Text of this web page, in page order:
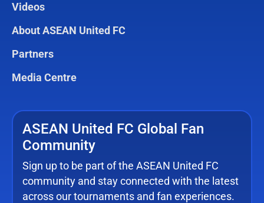
Videos
About ASEAN United FC
Partners
Media Centre
ASEAN United FC Global Fan
Community
Sign up to be part of the ASEAN United FC
community and stay connected with the latest
across our tournaments and fan experiences.